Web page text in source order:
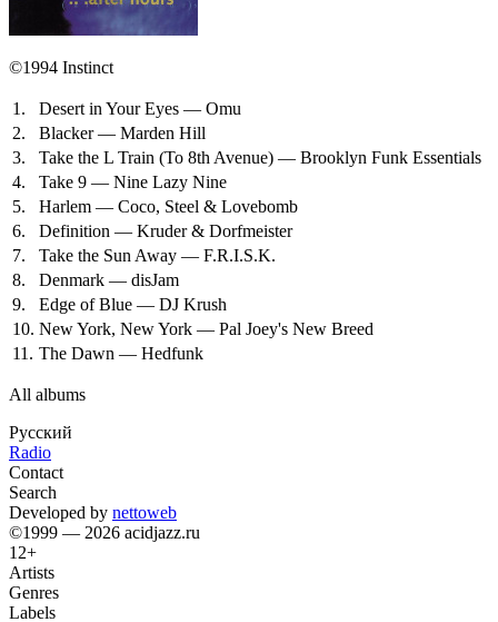
©1994 Instinct
1.
Desert in Your Eyes — Omu
2.
Blacker — Marden Hill
3.
Take the L Train (To 8th Avenue) — Brooklyn Funk Essentials
4.
Take 9 — Nine Lazy Nine
5.
Harlem — Coco, Steel & Lovebomb
6.
Definition — Kruder & Dorfmeister
7.
Take the Sun Away — F.R.I.S.K.
8.
Denmark — disJam
9.
Edge of Blue — DJ Krush
10. New York, New York — Pal Joey's New Breed
11. The Dawn — Hedfunk
All albums
Русский
Radio
Contact
Search
Developed by nettoweb
©1999 — 2026 acidjazz.ru
12+
Artists
Genres
Labels